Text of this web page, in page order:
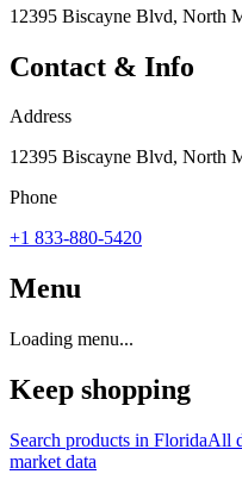
12395 Biscayne Blvd, North
Contact & Info
Address
12395 Biscayne Blvd, North
Phone
+1 833-880-5420
Menu
Loading menu...
Keep shopping
Search products in FloridaAll
market data